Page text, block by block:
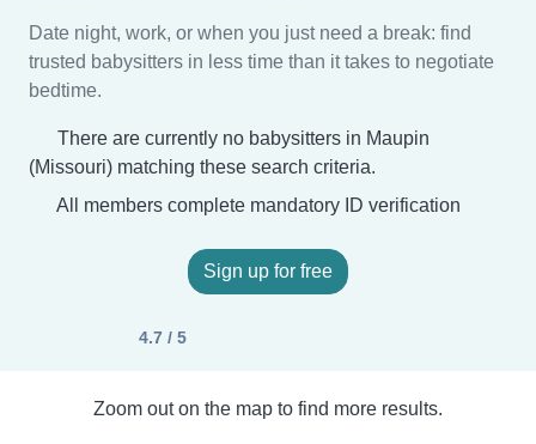
Date night, work, or when you just need a break: find
trusted babysitters in less time than it takes to negotiate
bedtime.
There are currently no babysitters in Maupin
(Missouri) matching these search criteria.
All members complete mandatory ID verification
Sign up for free
4.7 / 5
Zoom out on the map to find more results.